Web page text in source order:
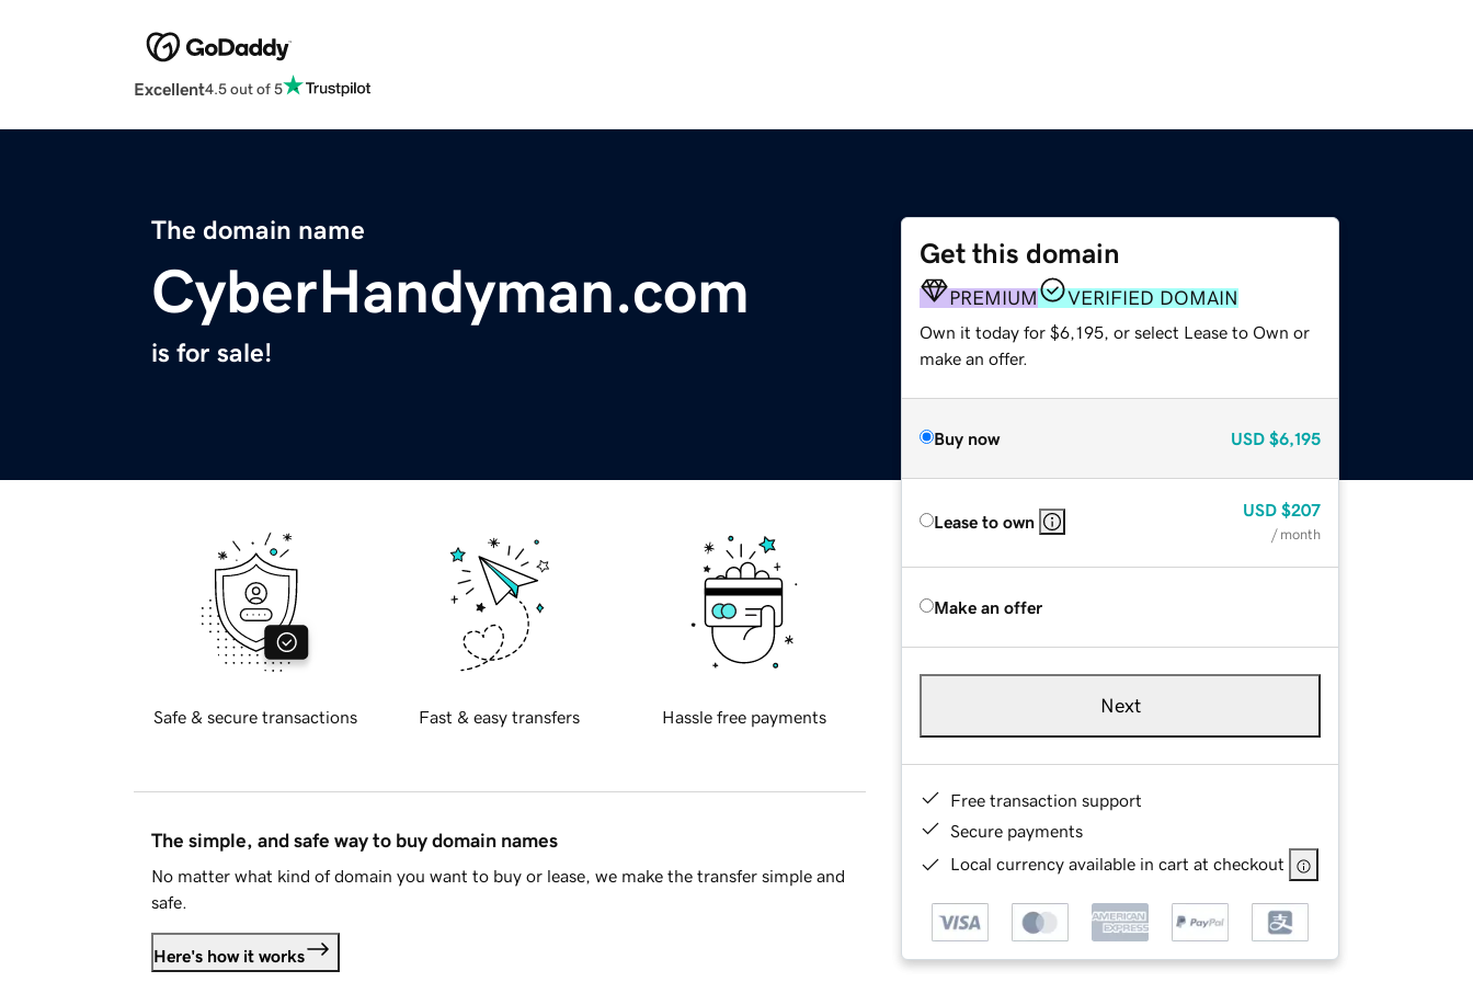
Excellent4.5 out of 5
The domain name
CyberHandyman.com
is for sale!
Get this domain
PREMIUM VERIFIED DOMAIN
Own it today for $6,195, or select Lease to Own or
make an offer.
Buy now USD $6,195
Lease to own
USD $207
/ month
Make an offer
Next
Free transaction support
Secure payments
Local currency available in cart at checkout
Safe & secure transactions Fast & easy transfers Hassle free payments
The simple, and safe way to buy domain names
No matter what kind of domain you want to buy or lease, we make the transfer simple and
safe.
Here's how it works